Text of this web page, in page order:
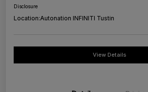
Disclosure
Location:Autonation INFINITI Tustin
View Details